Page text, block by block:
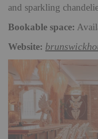
and sparkling
Bookable space:
Website: